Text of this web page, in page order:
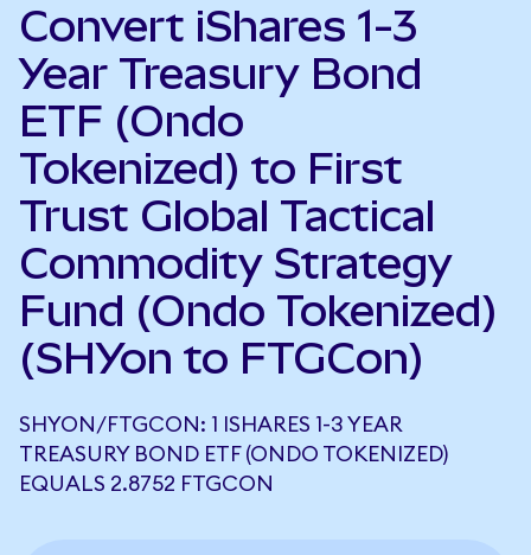
Convert iShares 1-3
Year Treasury Bond
ETF (Ondo
Tokenized) to First
Trust Global Tactical
Commodity Strategy
Fund (Ondo Tokenized)
(SHYon to FTGCon)
SHYON/FTGCON: 1 ISHARES 1-3 YEAR
TREASURY BOND ETF (ONDO TOKENIZED)
EQUALS 2.8752 FTGCON